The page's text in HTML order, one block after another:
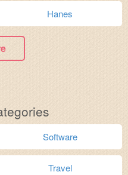
Hanes
Software
Travel